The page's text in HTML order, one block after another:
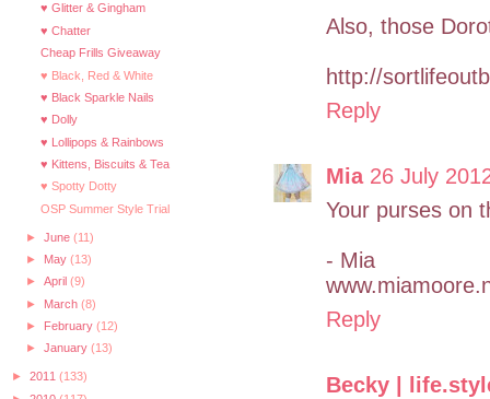
♥ Glitter & Gingham
♥ Chatter
Cheap Frills Giveaway
♥ Black, Red & White
♥ Black Sparkle Nails
♥ Dolly
♥ Lollipops & Rainbows
♥ Kittens, Biscuits & Tea
♥ Spotty Dotty
OSP Summer Style Trial
► June (11)
► May (13)
► April (9)
► March (8)
► February (12)
► January (13)
► 2011 (133)
Also, those
http://
Reply
Mia 26 July
Your purses on
- Mia
Reply
Becky |